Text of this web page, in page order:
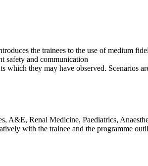
the trainees to the use of medium
safety and communication
which they may have observed. Scenarios
A&E, Renal Medicine, Paediatrics,
with the trainee and the programme